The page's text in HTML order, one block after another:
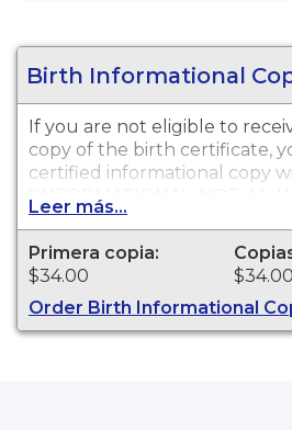
Birth Informational
If you are not eligible to
copy of the birth certificate,
certified informational copy
"INFORMATIONAL, NOT A
ESTABLISH IDENTITY"
of the copy. This document is
genealogy and cannot be
purposes.
Leer más...
Primera copia:
$34.00
$34.00
Order Birth Informational